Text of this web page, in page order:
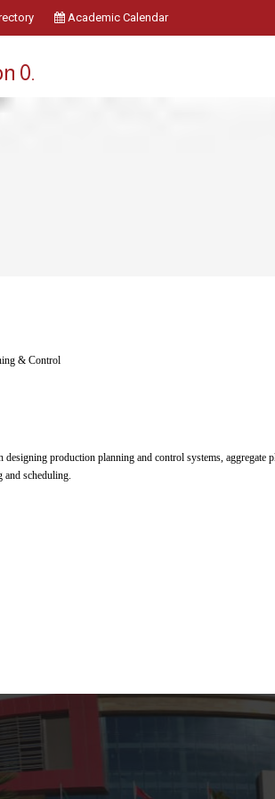
Academic Calendar
0.
& Control
designing production planning and control systems,
and scheduling.